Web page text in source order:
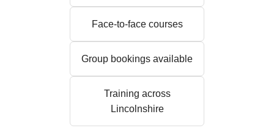
Face-to-face courses
Group bookings available
Training across
Lincolnshire